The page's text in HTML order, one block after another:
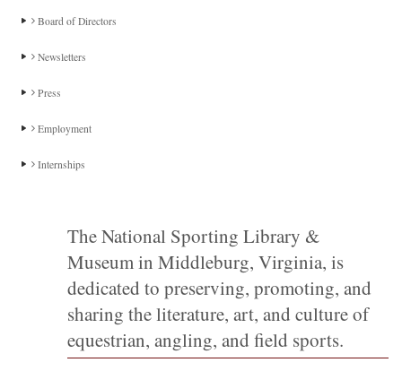
Board of Directors
Newsletters
Press
Employment
Internships
The National Sporting Library &
Museum in Middleburg, Virginia, is
dedicated to preserving, promoting, and
sharing the literature, art, and culture of
equestrian, angling, and field sports.